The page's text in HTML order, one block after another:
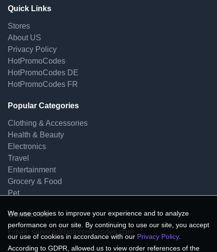
Quick Links
Stores
About US
Privacy Policy
HotPromoCodes
HotPromoCodes DE
HotPromoCodes FR
Popular Categories
Clothing & Accessories
Health & Beauty
Electronics
Travel
Entertainment
Grocery & Food
Pet
Contact Us
Email: service@hotpromocodes.com
We use cookies to improve your experience and to analyze
performance on our site. By continuing to use our site, you accept
our use of cookies in accordance with our Privacy Policy.
According to GDPR, allowed us to view order references of the